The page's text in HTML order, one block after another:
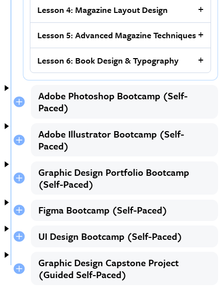
Lesson 4: Magazine Layout Design
Lesson 5: Advanced Magazine Techniques
Lesson 6: Book Design & Typography
Adobe Photoshop Bootcamp (Self-
Paced)
Adobe Illustrator Bootcamp (Self-
Paced)
Graphic Design Portfolio Bootcamp
(Self-Paced)
Figma Bootcamp (Self-Paced)
UI Design Bootcamp (Self-Paced)
Graphic Design Capstone Project
(Guided Self-Paced)